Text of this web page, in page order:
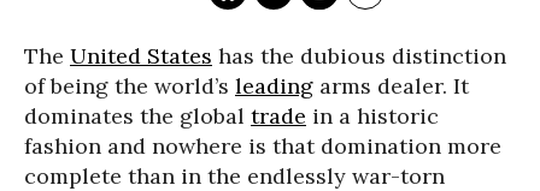
The United States has the dubious distinction
of being the world’s leading arms dealer. It
dominates the global trade in a historic
fashion and nowhere is that domination more
complete than in the endlessly war-torn